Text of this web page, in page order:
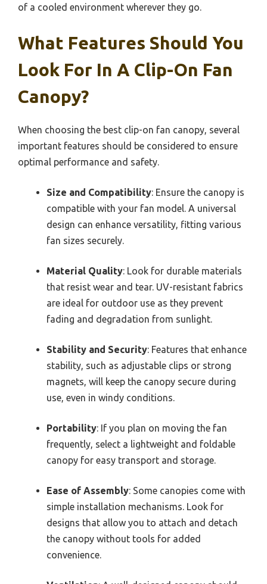
of a cooled environment wherever they go.
What Features Should You
Look For In A Clip-On Fan
Canopy?
When choosing the best clip-on fan canopy, several
important features should be considered to ensure
optimal performance and safety.
Size and Compatibility: Ensure the canopy is
compatible with your fan model. A universal
design can enhance versatility, fitting various
fan sizes securely.
Material Quality: Look for durable materials
that resist wear and tear. UV-resistant fabrics
are ideal for outdoor use as they prevent
fading and degradation from sunlight.
Stability and Security: Features that enhance
stability, such as adjustable clips or strong
magnets, will keep the canopy secure during
use, even in windy conditions.
Portability: If you plan on moving the fan
frequently, select a lightweight and foldable
canopy for easy transport and storage.
Ease of Assembly: Some canopies come with
simple installation mechanisms. Look for
designs that allow you to attach and detach
the canopy without tools for added
convenience.